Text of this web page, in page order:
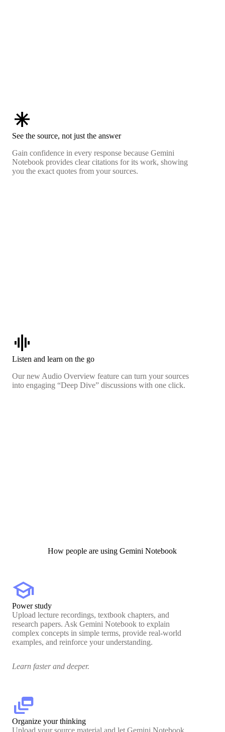
asterisk
See the source, not just the answer
Gain confidence in every response because Gemini
Notebook provides clear citations for its work, showing
you the exact quotes from your sources.
graphic_eq
Listen and learn on the go
Our new Audio Overview feature can turn your sources
into engaging “Deep Dive” discussions with one click.
How people are using Gemini Notebook
school
Power study
Upload lecture recordings, textbook chapters, and
research papers. Ask Gemini Notebook to explain
complex concepts in simple terms, provide real-world
examples, and reinforce your understanding.
Learn faster and deeper.
dynamic_feed
Organize your thinking
Upload your source material and let Gemini Notebook